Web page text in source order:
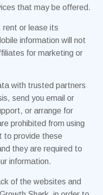
that may be offered.
rent or lease its
information will not
for marketing or
with trusted partners
send you email or
or arrange for
prohibited from using
to provide these
they are required to
information.
of the websites and